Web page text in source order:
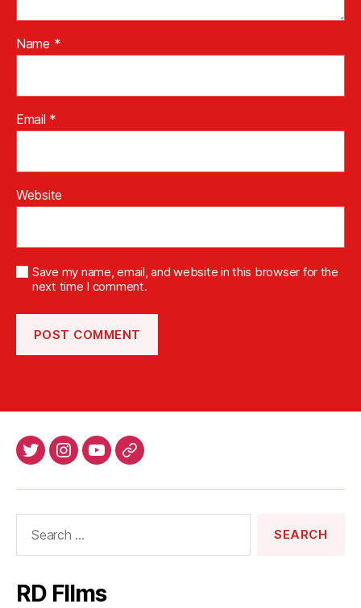
Name *
Email *
Website
Save my name, email, and website in this browser for the
next time I comment.
TwitterIntsagram
YoutubePatreon
RD FIlms